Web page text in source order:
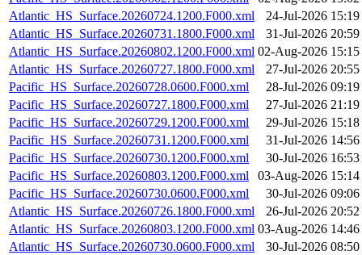
Atlantic_HS_Surface.20260724.1200.F000.xml
24-Jul-2026 15:19
Atlantic_HS_Surface.20260731.1800.F000.xml
31-Jul-2026 20:59
Atlantic_HS_Surface.20260802.1200.F000.xml 02-Aug-2026 15:15
Atlantic_HS_Surface.20260727.1800.F000.xml
27-Jul-2026 20:55
Pacific_HS_Surface.20260728.0600.F000.xml
28-Jul-2026 09:19
Pacific_HS_Surface.20260727.1800.F000.xml
27-Jul-2026 21:19
Pacific_HS_Surface.20260729.1200.F000.xml
29-Jul-2026 15:18
Pacific_HS_Surface.20260731.1200.F000.xml
31-Jul-2026 14:56
Pacific_HS_Surface.20260730.1200.F000.xml
30-Jul-2026 16:53
Pacific_HS_Surface.20260803.1200.F000.xml
03-Aug-2026 15:14
Pacific_HS_Surface.20260730.0600.F000.xml
30-Jul-2026 09:06
Atlantic_HS_Surface.20260726.1800.F000.xml
26-Jul-2026 20:52
Atlantic_HS_Surface.20260803.1200.F000.xml 03-Aug-2026 14:46
Atlantic_HS_Surface.20260730.0600.F000.xml
30-Jul-2026 08:50